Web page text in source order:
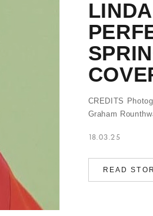
CREDITS
Graham
18.03.25
READ